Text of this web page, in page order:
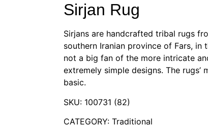
Sirjan Rug
Sirjans are handcrafted tribal rugs
southern Iranian province of Fars,
not a big fan of the more intricate
extremely simple designs. The
basic.
SKU: 100731 (82)
CATEGORY: Traditional